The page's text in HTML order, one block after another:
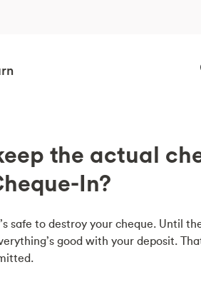
the actual
In?
safe to destroy your cheque. Until
good with your deposit.